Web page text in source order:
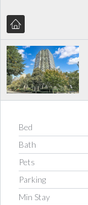
Bed
Bath
Pets
Parking
Min Stay